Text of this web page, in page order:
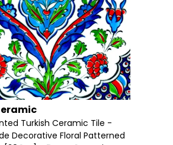
Turkish Ceramic Tile -
Decorative Floral Patterned